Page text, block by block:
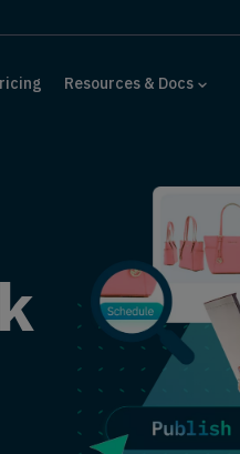
Resources & Docs